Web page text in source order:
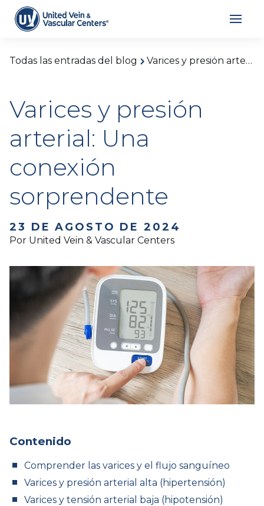
Todas las entradas del blog Varices y presión arterial: Una conexión sorprendente
Varices y presión
arterial: Una
conexión
sorprendente
23 DE AGOSTO DE 2024
Por United Vein & Vascular Centers
Contenido
Comprender las varices y el flujo sanguíneo
Varices y presión arterial alta (hipertensión)
Varices y tensión arterial baja (hipotensión)